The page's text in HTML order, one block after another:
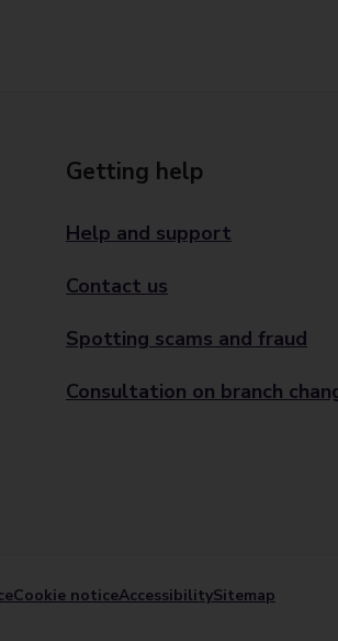
Getting help
Help and support
Contact us
Spotting scams and fraud
Consultation on branch
Cookie noticeAccessibilitySitemap